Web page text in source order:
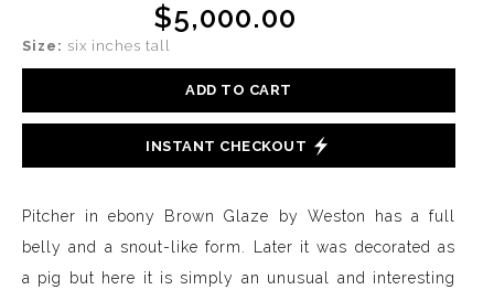
$5,000.00
Size: six inches tall
ADD TO CART
INSTANT CHECKOUT
Pitcher in ebony Brown Glaze by Weston has a full
belly and a snout-like form. Later it was decorated as
a pig but here it is simply an unusual and interesting